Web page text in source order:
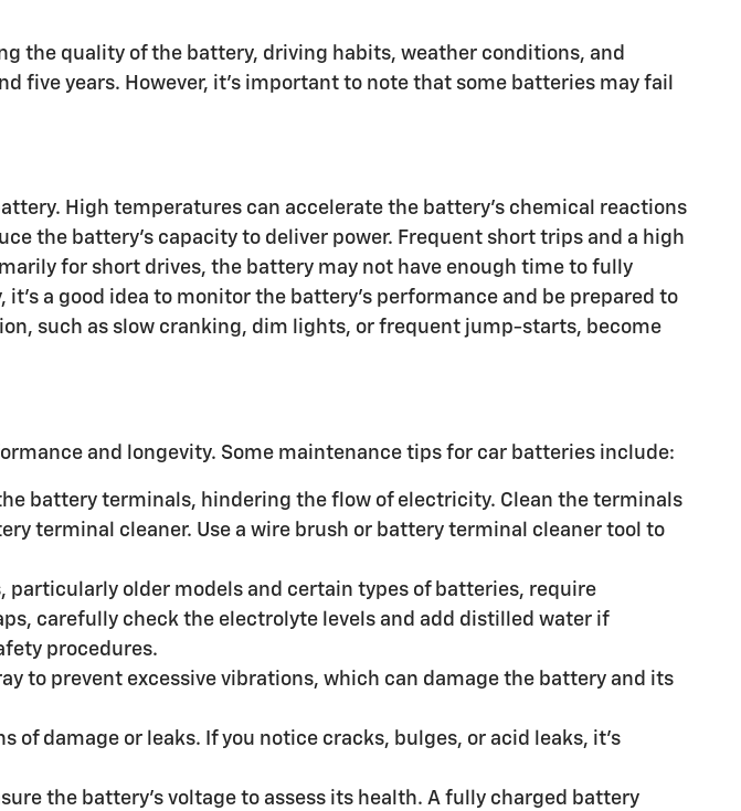
the quality of the battery, driving habits, weather conditions, and
five years. However, it's important to note that some batteries may fail
High temperatures can accelerate the battery's chemical reactions
the battery's capacity to deliver power. Frequent short trips and a high
for short drives, the battery may not have enough time to fully
a good idea to monitor the battery's performance and be prepared to
such as slow cranking, dim lights, or frequent jump-starts, become
and longevity. Some maintenance tips for car batteries include:
battery terminals, hindering the flow of electricity. Clean the terminals
terminal cleaner. Use a wire brush or battery terminal cleaner tool to
older models and certain types of batteries, require
carefully check the electrolyte levels and add distilled water if
procedures.
to prevent excessive vibrations, which can damage the battery and its
of damage or leaks. If you notice cracks, bulges, or acid leaks, it's
the battery's voltage to assess its health. A fully charged battery